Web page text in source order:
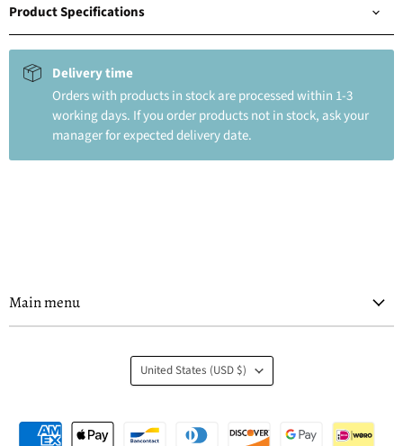
Product Specifications
Delivery time
Orders with products in stock are processed within 1-3
working days. If you order products not in stock, ask your
manager for expected delivery date.
Main menu
Country
United States (USD $)